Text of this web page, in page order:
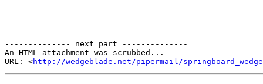
-------------- next part --------------
An HTML attachment was scrubbed...
URL: <http://wedgeblade.net/pipermail/